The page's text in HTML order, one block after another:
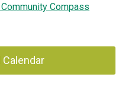
Compass
Calendar